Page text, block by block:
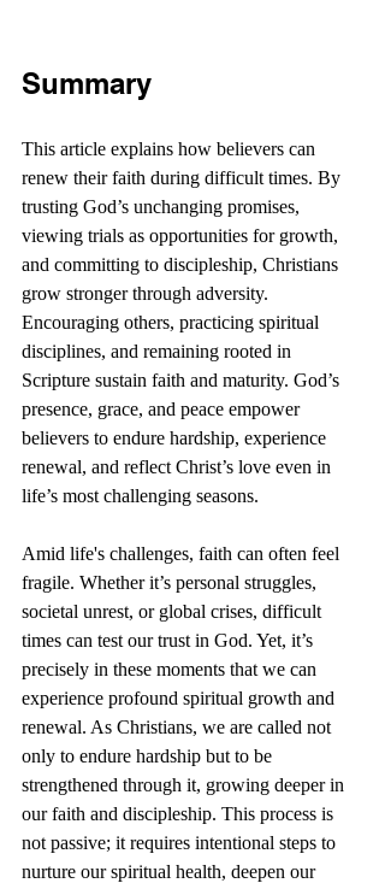
Summary
This article explains how believers can
renew their faith during difficult times. By
trusting God’s unchanging promises,
viewing trials as opportunities for growth,
and committing to discipleship, Christians
grow stronger through adversity.
Encouraging others, practicing spiritual
disciplines, and remaining rooted in
Scripture sustain faith and maturity. God’s
presence, grace, and peace empower
believers to endure hardship, experience
renewal, and reflect Christ’s love even in
life’s most challenging seasons.
Amid life's challenges, faith can often feel
fragile. Whether it’s personal struggles,
societal unrest, or global crises, difficult
times can test our trust in God. Yet, it’s
precisely in these moments that we can
experience profound spiritual growth and
renewal. As Christians, we are called not
only to endure hardship but to be
strengthened through it, growing deeper in
our faith and discipleship. This process is
not passive; it requires intentional steps to
nurture our spiritual health, deepen our